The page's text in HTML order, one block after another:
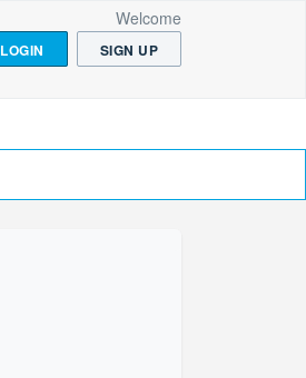
Welcome
LOGIN SIGN UP